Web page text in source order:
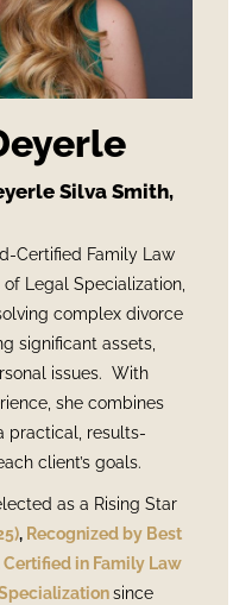
Silva Smith,
Certified Family Law
Legal Specialization,
complex divorce
significant assets,
issues. With
she combines
practical, results-
client’s goals.
as a Rising Star
, Recognized by Best
Certified in Family Law
since